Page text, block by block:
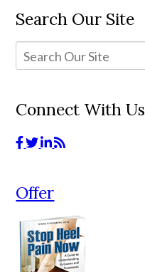
Search Our Site
Connect With Us
Offer